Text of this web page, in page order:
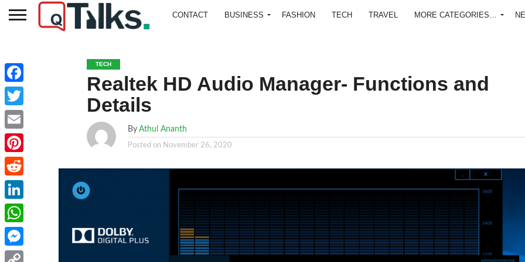
CONTACT BUSINESS FASHION TECH TRAVEL MORE CATEGORIES…
TECH
Realtek HD Audio Manager- Functions and
Details
By Athul Ananth
Posted on November 26, 2020
Facebook
Twitter
Email
Pinterest
Reddit
LinkedIn
WhatsApp
Messenger